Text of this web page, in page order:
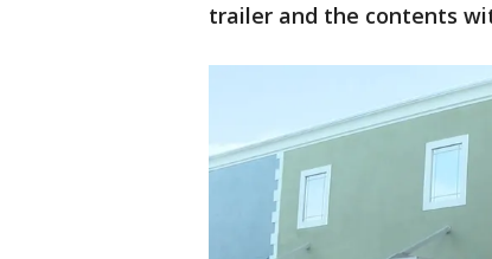
trailer and the contents